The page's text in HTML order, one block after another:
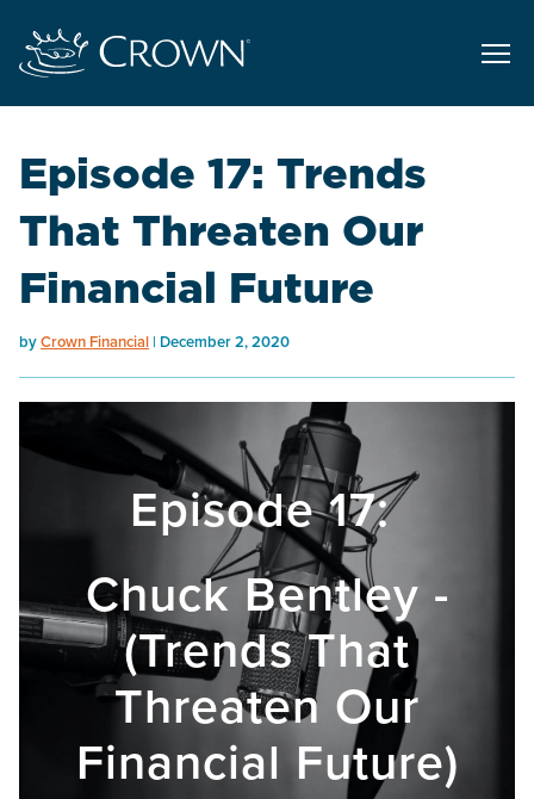
Episode 17: Trends
That Threaten Our
Financial Future
byCrown Financial December 2, 2020
Episode 17:
Chuck Bentley -
(Trends That
Threaten Our
Financial Future)